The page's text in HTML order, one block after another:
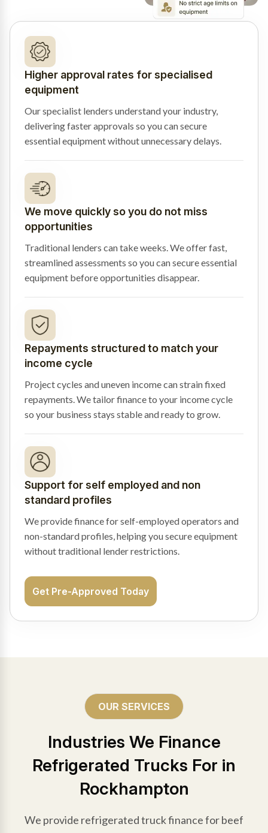
Higher approval rates for specialised
equipment
Our specialist lenders understand your industry,
delivering faster approvals so you can secure
essential equipment without unnecessary delays.
We move quickly so you do not miss
opportunities
Traditional lenders can take weeks. We offer fast,
streamlined assessments so you can secure essential
equipment before opportunities disappear.
Repayments structured to match your
income cycle
Project cycles and uneven income can strain fixed
repayments. We tailor finance to your income cycle
so your business stays stable and ready to grow.
Support for self employed and non
standard profiles
We provide finance for self-employed operators and
non-standard profiles, helping you secure equipment
without traditional lender restrictions.
Get Pre-Approved Today
OUR SERVICES
Industries We Finance
Refrigerated Trucks For in
Rockhampton
We provide refrigerated truck finance for beef